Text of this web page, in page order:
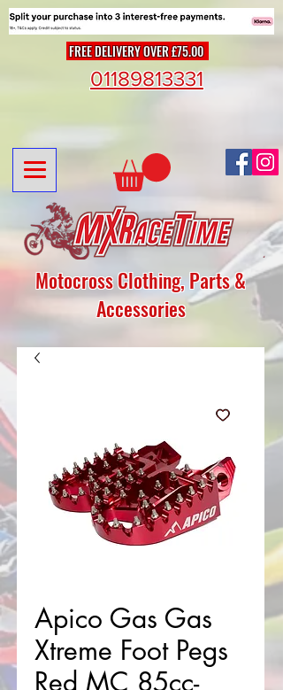
FREE DELIVERY OVER £75.00
Motocross Clothing, Parts &
Accessories
01189813331
Apico Gas Gas
Xtreme Foot Pegs
Red MC 85cc-